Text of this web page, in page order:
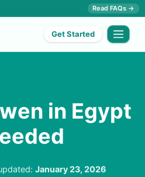
Read FAQs →
Get Started
in Egypt
January 23, 2026